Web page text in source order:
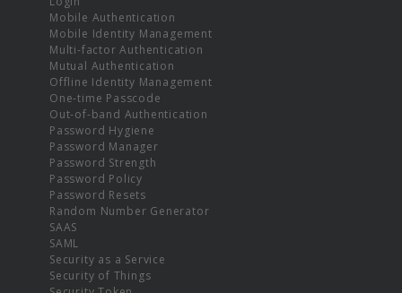
Mobile Authentication
Mobile Identity Management
Multi-factor Authentication
Mutual Authentication
Offline Identity Management
One-time Passcode
Out-of-band Authentication
Password Hygiene
Password Manager
Password Strength
Password Policy
Password Resets
Random Number Generator
SAAS
SAML
Security as a Service
Security of Things